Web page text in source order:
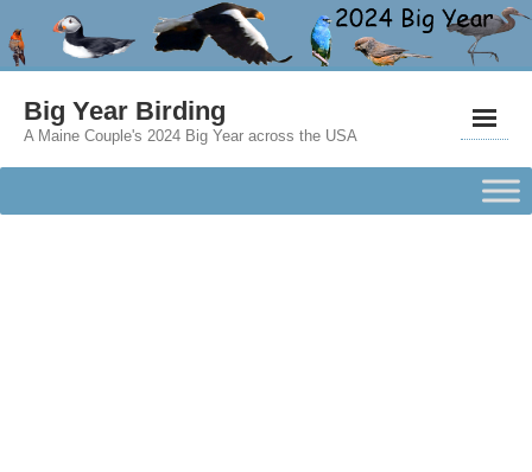
Big Year Birding
A Maine Couple's 2024 Big Year across the USA